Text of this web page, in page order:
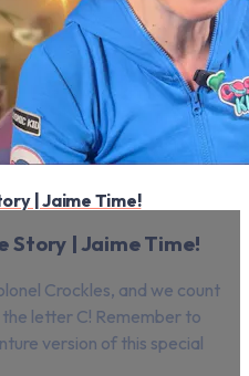
| Jaime Time!
Story | Jaime Time!
Crockles, and we count
letter C! Remember to
version of this special